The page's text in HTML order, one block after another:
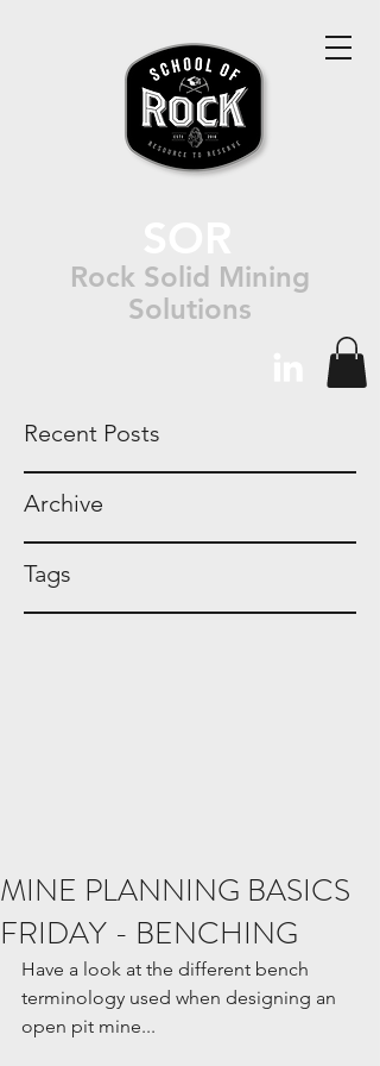
Rock Solid Mining
Solutions
Recent Posts
Archive
Tags
MINE PLANNING BASICS
FRIDAY - BENCHING
Have a look at the different bench
terminology used when designing an
open pit mine...